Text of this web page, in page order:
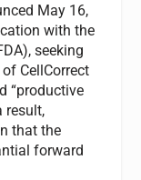
May 16,
with the
seeking
CellCorrect
“productive
result,
that the
forward